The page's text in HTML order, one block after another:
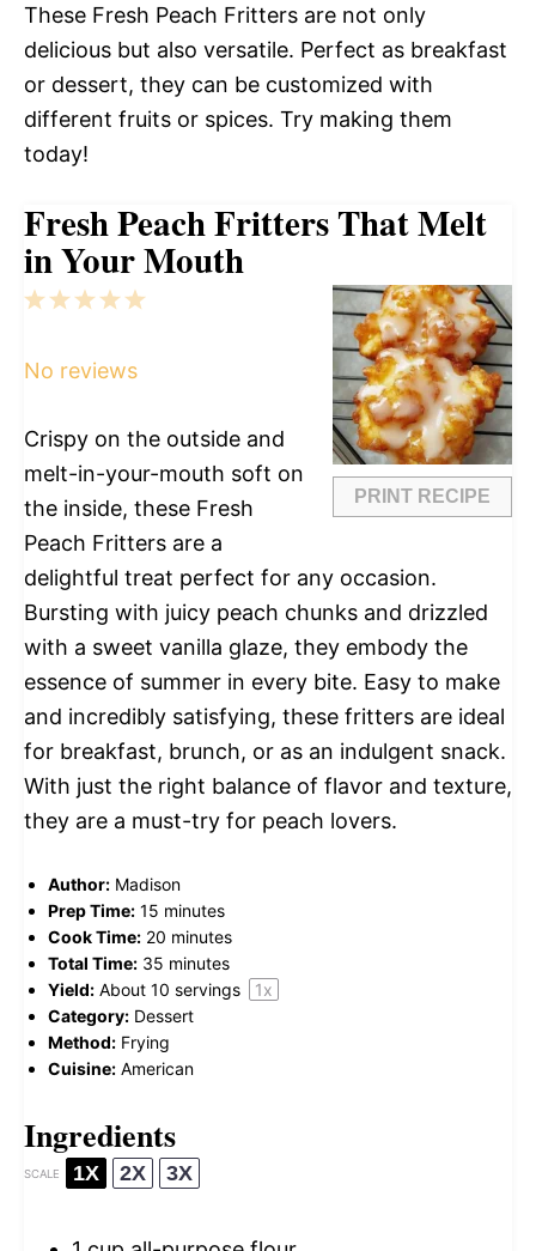
These Fresh Peach Fritters are not only
delicious but also versatile. Perfect as breakfast
or dessert, they can be customized with
different fruits or spices. Try making them
today!
Fresh Peach Fritters That Melt
in Your Mouth
PRINT RECIPE
5
4
3
2
1
No reviews
Crispy on the outside and
melt-in-your-mouth soft on
the inside, these Fresh
Peach Fritters are a
delightful treat perfect for any occasion.
Bursting with juicy peach chunks and drizzled
with a sweet vanilla glaze, they embody the
essence of summer in every bite. Easy to make
and incredibly satisfying, these fritters are ideal
for breakfast, brunch, or as an indulgent snack.
With just the right balance of flavor and texture,
they are a must-try for peach lovers.
Author: Madison
Prep Time: 15 minutes
Cook Time: 20 minutes
Total Time: 35 minutes
Yield: About 10 servings 1x
Category: Dessert
Method: Frying
Cuisine: American
Ingredients
SCALE 1X 2X 3X